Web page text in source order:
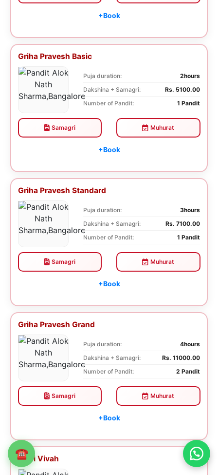
+Book
Griha Pravesh Basic
Puja duration:
2hours
Dakshina + Samagri:
Rs. 5100.00
Number of Pandit:
1 Pandit
Samagri Muhurat
+Book
Griha Pravesh Standard
Puja duration:
3hours
Dakshina + Samagri:
Rs. 7100.00
Number of Pandit:
1 Pandit
Samagri Muhurat
+Book
Griha Pravesh Grand
Puja duration:
4hours
Dakshina + Samagri:
Rs. 11000.00
Number of Pandit:
2 Pandit
Samagri Muhurat
+Book
Tulsi Vivah
☎